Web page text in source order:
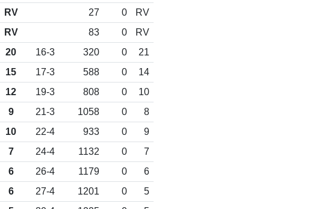
RV 27 0
RV
RV 83 0
RV
20 16-3 320 0
21
15 17-3 588 0
14
12 19-3 808 0
10
9 21-3 1058 0
8
10 22-4 933 0
9
7 24-4 1132 0
7
6 26-4 1179 0
6
6 27-4 1201 0
5